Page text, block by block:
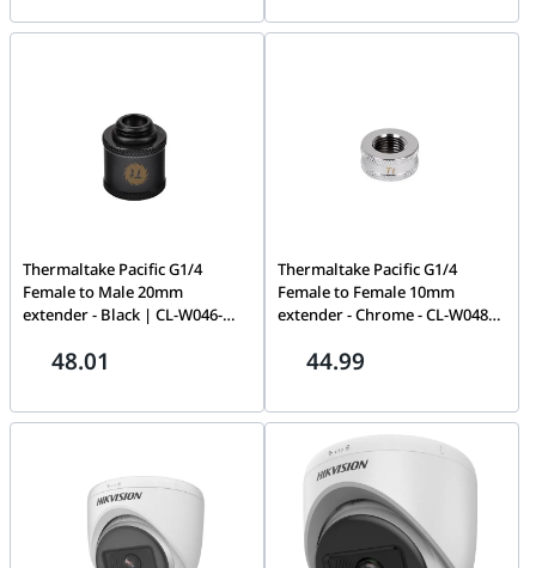
Thermaltake Pacific G1/4
Female to Male 20mm
extender - Black | CL-W046-
48.01
Thermaltake Pacific G1/4
Female to Female 10mm
extender - Chrome - CL-W048-
44.99